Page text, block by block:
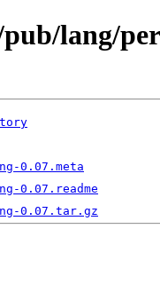
pub/lang/
0.07.meta
0.07.readme
0.07.tar.gz